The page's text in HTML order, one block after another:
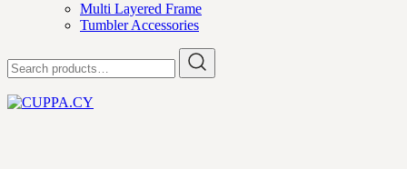
Multi Layered Frame
Tumbler Accessories
for: